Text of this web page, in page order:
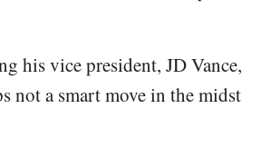
his vice president, JD Vance,
not a smart move in the midst